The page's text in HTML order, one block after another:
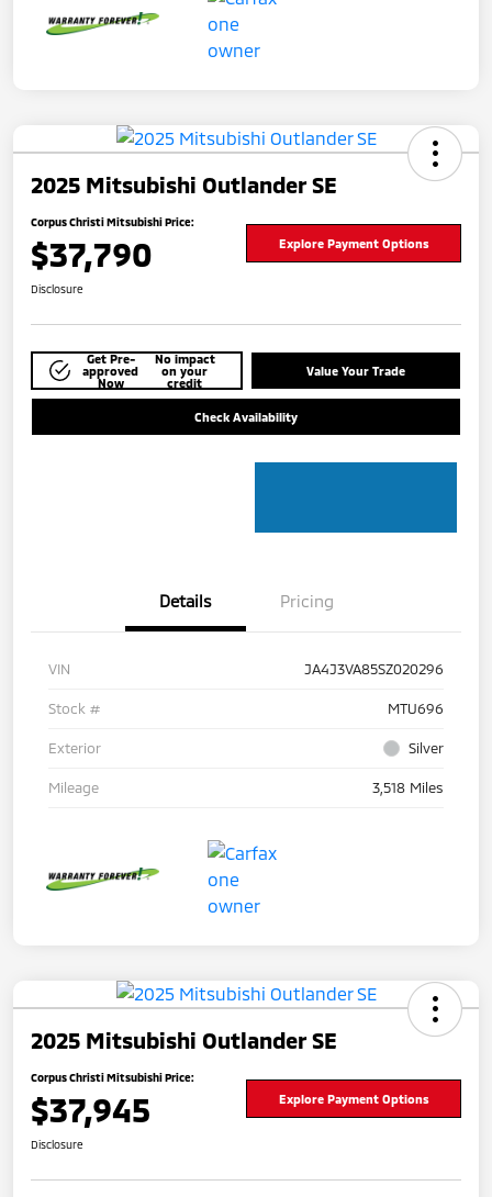
2025 Mitsubishi Outlander SE
Corpus Christi Mitsubishi Price:
$37,790 Explore Payment Options
Disclosure
Get Pre-
approved
Now
No impact
on your
credit
Value Your Trade
Check Availability
Details Pricing
VIN JA4J3VA85SZ020296
Stock # MTU696
Exterior Silver
Mileage 3,518 Miles
2025 Mitsubishi Outlander SE
Corpus Christi Mitsubishi Price:
$37,945 Explore Payment Options
Disclosure